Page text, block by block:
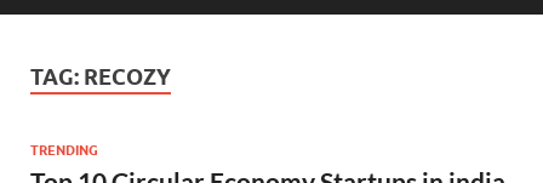
TAG: RECOZY
TRENDING